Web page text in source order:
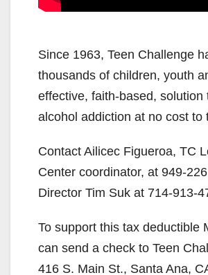
Since 1963, Teen Challenge
thousands of children, youth
effective, faith-based, solution
alcohol addiction at no cost to
Contact Ailicec Figueroa, TC
Center coordinator, at 949-
Director Tim Suk at 714-913-
To support this tax deductible
can send a check to Teen
416 S. Main St., Santa Ana,